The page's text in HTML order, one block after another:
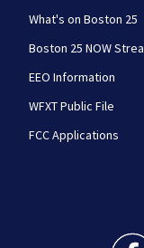
What's on Boston 25
Boston 25 NOW
EEO Information
WFXT Public File
FCC Applications